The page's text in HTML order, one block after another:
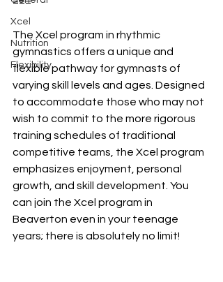
Xcel
Nutrition
Flexibility
The Xcel program in rhythmic
gymnastics offers a unique and
flexible pathway for gymnasts of
varying skill levels and ages. Designed
to accommodate those who may not
wish to commit to the more rigorous
training schedules of traditional
competitive teams, the Xcel program
emphasizes enjoyment, personal
growth, and skill development. You
can join the Xcel program in
Beaverton even in your teenage
years; there is absolutely no limit!